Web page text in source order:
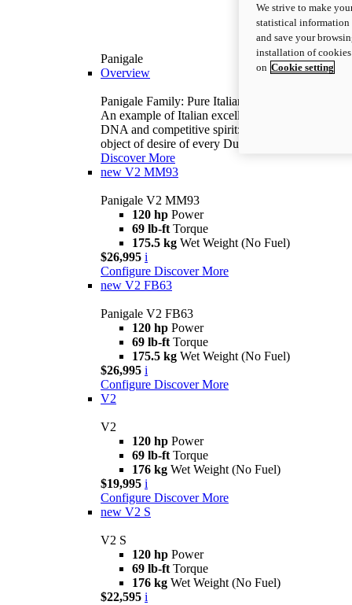
Panigale
Overview
Panigale Family: Pure Italian excellence.
An example of Italian excellence, with racing
DNA and competitive spirit: the Panigale is the
object of desire of every Ducatista.
Discover More
new V2 MM93
Panigale V2 MM93
120 hp Power
69 lb-ft Torque
175.5 kg Wet Weight (No Fuel)
$26,995 i
Configure Discover More
new V2 FB63
Panigale V2 FB63
120 hp Power
69 lb-ft Torque
175.5 kg Wet Weight (No Fuel)
$26,995 i
Configure Discover More
V2
V2
120 hp Power
69 lb-ft Torque
176 kg Wet Weight (No Fuel)
$19,995 i
Configure Discover More
new V2 S
V2 S
120 hp Power
69 lb-ft Torque
176 kg Wet Weight (No Fuel)
$22,595 i
We strive to make
statistical information
and save your
installation of
on Cookie setting